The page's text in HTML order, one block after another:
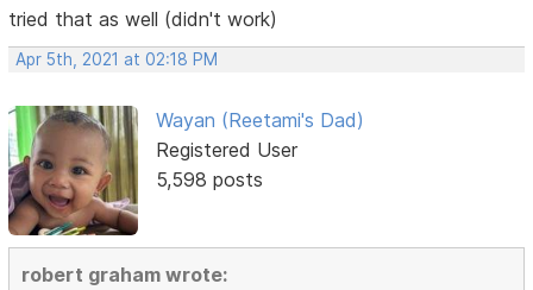
tried that as well (didn't work)
Apr 5th, 2021 at 02:18 PM
Wayan (Reetami's Dad)
Registered User
5,598 posts
robert graham wrote: